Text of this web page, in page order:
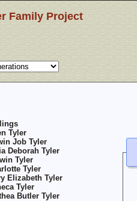
Family Project
Tyler
Job Tyler
Deborah Tyler
Tyler
Tyler
Elizabeth Tyler
Tyler
Butler Tyler